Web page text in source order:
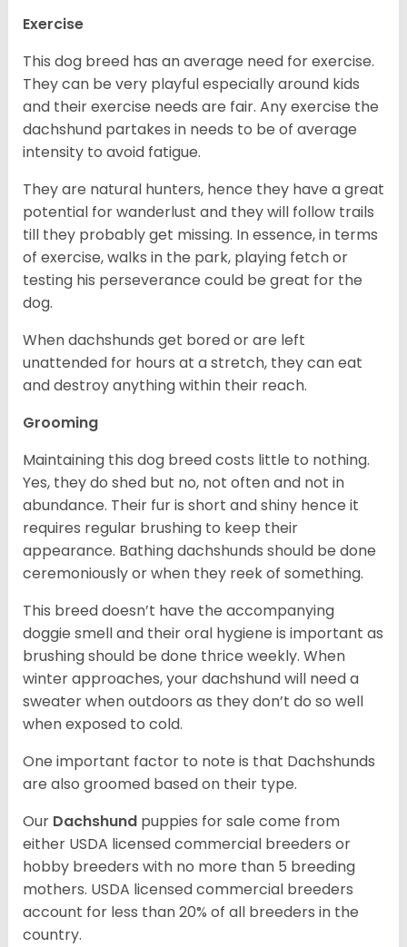
Exercise
This dog breed has an average need for exercise.
They can be very playful especially around kids
and their exercise needs are fair. Any exercise the
dachshund partakes in needs to be of average
intensity to avoid fatigue.
They are natural hunters, hence they have a great
potential for wanderlust and they will follow trails
till they probably get missing. In essence, in terms
of exercise, walks in the park, playing fetch or
testing his perseverance could be great for the
dog.
When dachshunds get bored or are left
unattended for hours at a stretch, they can eat
and destroy anything within their reach.
Grooming
Maintaining this dog breed costs little to nothing.
Yes, they do shed but no, not often and not in
abundance. Their fur is short and shiny hence it
requires regular brushing to keep their
appearance. Bathing dachshunds should be done
ceremoniously or when they reek of something.
This breed doesn’t have the accompanying
doggie smell and their oral hygiene is important as
brushing should be done thrice weekly. When
winter approaches, your dachshund will need a
sweater when outdoors as they don’t do so well
when exposed to cold.
One important factor to note is that Dachshunds
are also groomed based on their type.
Our Dachshund puppies for sale come from
either USDA licensed commercial breeders or
hobby breeders with no more than 5 breeding
mothers. USDA licensed commercial breeders
account for less than 20% of all breeders in the
country.